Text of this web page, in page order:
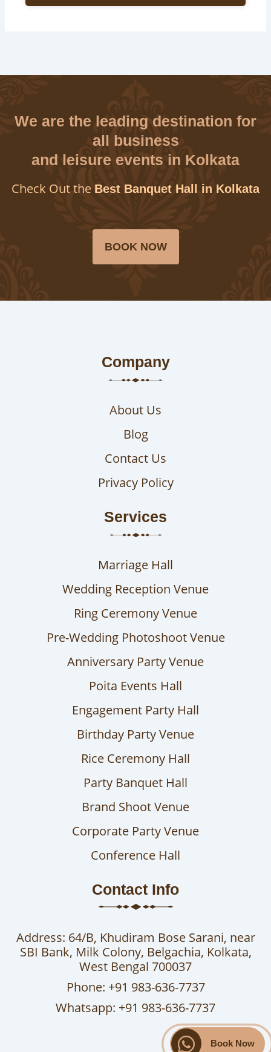
We are the leading destination for
all business
and leisure events in Kolkata
Check Out the Best Banquet Hall in Kolkata
BOOK NOW
Company
About Us
Blog
Contact Us
Privacy Policy
Services
Marriage Hall
Wedding Reception Venue
Ring Ceremony Venue
Pre-Wedding Photoshoot Venue
Anniversary Party Venue
Poita Events Hall
Engagement Party Hall
Birthday Party Venue
Rice Ceremony Hall
Party Banquet Hall
Brand Shoot Venue
Corporate Party Venue
Conference Hall
Contact Info
Address: 64/B, Khudiram Bose Sarani, near
SBI Bank, Milk Colony, Belgachia, Kolkata,
West Bengal 700037
Phone: +91 983-636-7737
Whatsapp: +91 983-636-7737
Book Now